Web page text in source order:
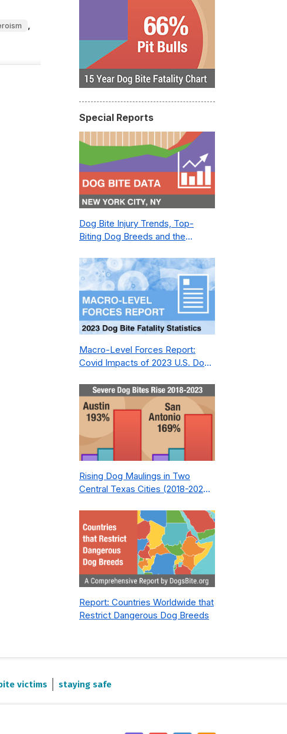
Special Reports
Dog Bite Injury Trends, Top-
Biting Dog Breeds and the
New York City Pre- and Post-
Covid (2015-2023)
Macro-Level Forces Report:
Covid Impacts of 2023 U.S. Dog
Nonprofit
Rising Dog Maulings in Two
Central Texas Cities (2018-2023):
Wrong—and How to Fix It
Report: Countries Worldwide that
Restrict Dangerous Dog Breeds
victims staying safe